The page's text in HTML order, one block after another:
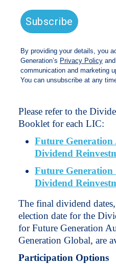
Donations’.
Alternatively, you
call1300 420 372
will need to
back to Boardroom
Please refer to the
Booklet for each LIC:
Future
Dividend
Future
Dividend
The final dividend
election date for the
for Future Generation
Generation Global, are
Participation Options